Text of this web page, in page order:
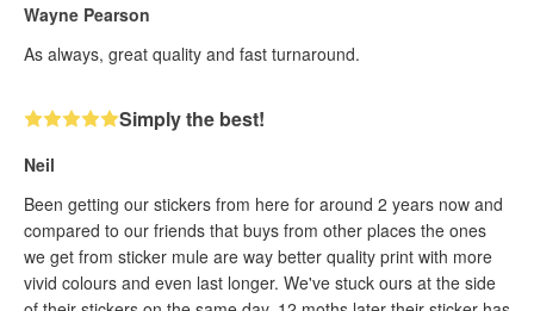
Wayne Pearson
As always, great quality and fast turnaround.
Simply the best!
Neil
Been getting our stickers from here for around 2 years now and
compared to our friends that buys from other places the ones
we get from sticker mule are way better quality print with more
vivid colours and even last longer. We've stuck ours at the side